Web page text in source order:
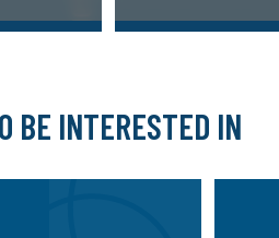
Small Business
Credit Initiative
BE INTERESTED IN